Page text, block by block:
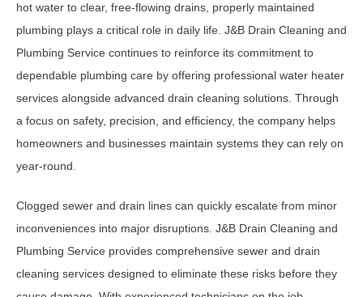
hot water to clear, free-flowing drains, properly maintained
plumbing plays a critical role in daily life. J&B Drain Cleaning and
Plumbing Service continues to reinforce its commitment to
dependable plumbing care by offering professional water heater
services alongside advanced drain cleaning solutions. Through
a focus on safety, precision, and efficiency, the company helps
homeowners and businesses maintain systems they can rely on
year-round.
Clogged sewer and drain lines can quickly escalate from minor
inconveniences into major disruptions. J&B Drain Cleaning and
Plumbing Service provides comprehensive sewer and drain
cleaning services designed to eliminate these risks before they